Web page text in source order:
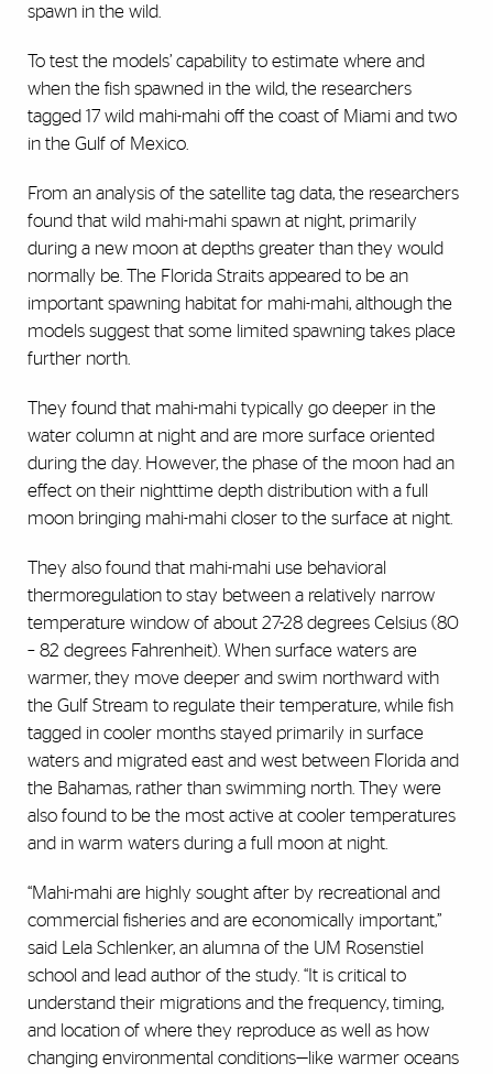
spawn in the wild.
To test the models’ capability to estimate where and
when the fish spawned in the wild, the researchers
tagged 17 wild mahi-mahi off the coast of Miami and two
in the Gulf of Mexico.
From an analysis of the satellite tag data, the researchers
found that wild mahi-mahi spawn at night, primarily
during a new moon at depths greater than they would
normally be. The Florida Straits appeared to be an
important spawning habitat for mahi-mahi, although the
models suggest that some limited spawning takes place
further north.
They found that mahi-mahi typically go deeper in the
water column at night and are more surface oriented
during the day. However, the phase of the moon had an
effect on their nighttime depth distribution with a full
moon bringing mahi-mahi closer to the surface at night.
They also found that mahi-mahi use behavioral
thermoregulation to stay between a relatively narrow
temperature window of about 27-28 degrees Celsius (80
– 82 degrees Fahrenheit). When surface waters are
warmer, they move deeper and swim northward with
the Gulf Stream to regulate their temperature, while fish
tagged in cooler months stayed primarily in surface
waters and migrated east and west between Florida and
the Bahamas, rather than swimming north. They were
also found to be the most active at cooler temperatures
and in warm waters during a full moon at night.
“Mahi-mahi are highly sought after by recreational and
commercial fisheries and are economically important,”
said Lela Schlenker, an alumna of the UM Rosenstiel
school and lead author of the study. “It is critical to
understand their migrations and the frequency, timing,
and location of where they reproduce as well as how
changing environmental conditions—like warmer oceans